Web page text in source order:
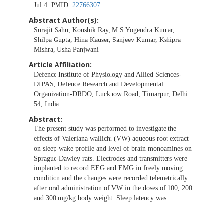
Jul 4. PMID: 22766307
Abstract Author(s):
Surajit Sahu, Koushik Ray, M S Yogendra Kumar,
Shilpa Gupta, Hina Kauser, Sanjeev Kumar, Kshipra
Mishra, Usha Panjwani
Article Affiliation:
Defence Institute of Physiology and Allied Sciences-
DIPAS, Defence Research and Developmental
Organization-DRDO, Lucknow Road, Timarpur, Delhi
54, India.
Abstract:
The present study was performed to investigate the
effects of Valeriana wallichi (VW) aqueous root extract
on sleep-wake profile and level of brain monoamines on
Sprague-Dawley rats. Electrodes and transmitters were
implanted to record EEG and EMG in freely moving
condition and the changes were recorded telemetrically
after oral administration of VW in the doses of 100, 200
and 300 mg/kg body weight. Sleep latency was